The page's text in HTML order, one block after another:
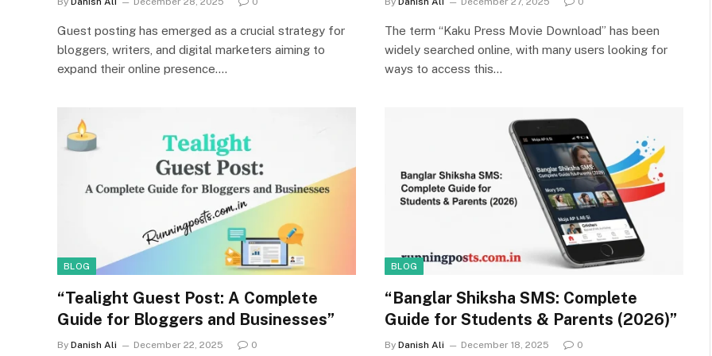
Guest posting has emerged as a crucial strategy for
bloggers, writers, and digital marketers aiming to
expand their online presence.…
The term “Kaku Press Movie Download” has been
widely searched online, with many users looking for
ways to access this…
BLOG
“Tealight Guest Post: A Complete
Guide for Bloggers and Businesses”
By Danish Ali December 22, 2025 0
BLOG
“Banglar Shiksha SMS: Complete
Guide for Students & Parents (2026)”
By Danish Ali December 18, 2025 0